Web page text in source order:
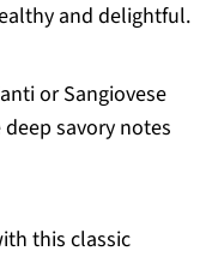
and delightful.
or Sangiovese
savory notes
this classic